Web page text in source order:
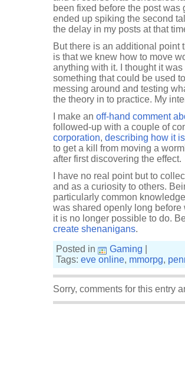
been fixed before the post
ended up spiking the second
the delay in my posts at that
But there is an additional point
is that we knew how to move
anything with it. I thought it
something that could be used
messing around and testing
the theory in to practice. My
I make an off-hand comment
followed-up with a couple of
corporation, describing how it
to get a kill from moving a
after first discovering the effect.
I have no real point but to
and as a curiosity to others.
particularly common
was shared openly long before
it is no longer possible to do.
create shenanigans.
Posted in
Gaming
Tags: eve online, mmorpg,
Sorry, comments for this entry